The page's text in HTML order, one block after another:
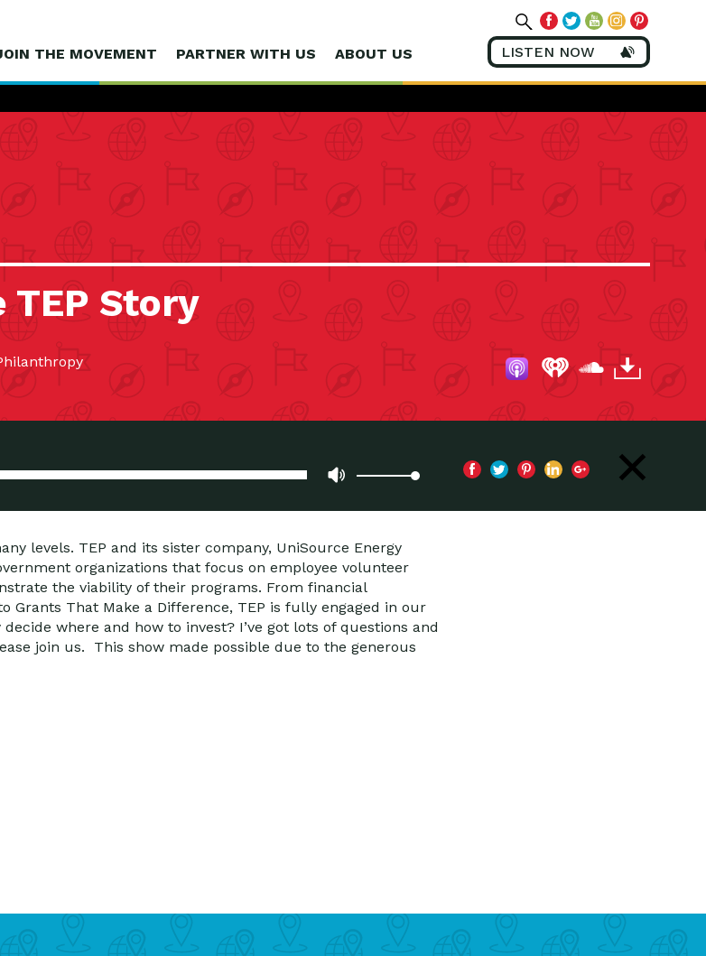
THE MOVEMENT PARTNER WITH US ABOUT US LISTEN NOW
TEP Story
levels. TEP and its sister company, UniSource Energy
organizations that focus on employee volunteer
the viability of their programs. From financial
That Make a Difference, TEP is fully engaged in our
where and how to invest? I’ve got lots of questions and
join us. This show made possible due to the generous